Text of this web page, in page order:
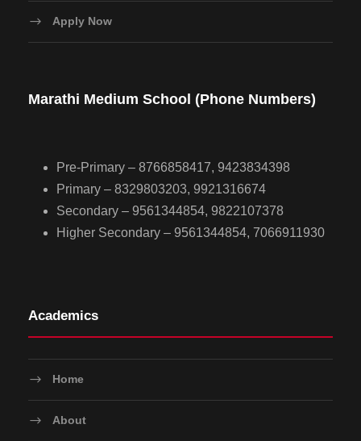
Apply Now
Marathi Medium School (Phone Numbers)
Pre-Primary – 8766858417, 9423834398
Primary – 8329803203, 9921316674
Secondary – 9561344854, 9822107378
Higher Secondary – 9561344854, 7066911930
Academics
Home
About